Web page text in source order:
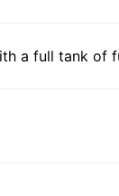
a full tank of